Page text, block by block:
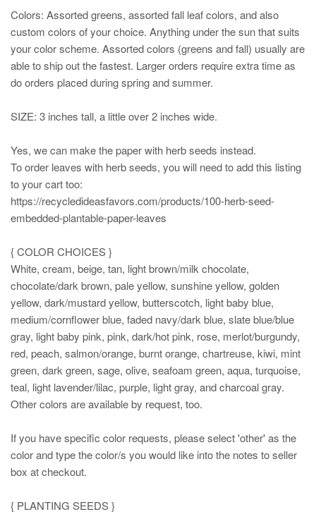
Colors: Assorted greens, assorted fall leaf colors, and also
custom colors of your choice. Anything under the sun that suits
your color scheme. Assorted colors (greens and fall) usually are
able to ship out the fastest. Larger orders require extra time as
do orders placed during spring and summer.
SIZE: 3 inches tall, a little over 2 inches wide.
Yes, we can make the paper with herb seeds instead.
To order leaves with herb seeds, you will need to add this listing
to your cart too:
https://recycledideasfavors.com/products/100-herb-seed-
embedded-plantable-paper-leaves
{ COLOR CHOICES }
White, cream, beige, tan, light brown/milk chocolate,
chocolate/dark brown, pale yellow, sunshine yellow, golden
yellow, dark/mustard yellow, butterscotch, light baby blue,
medium/cornflower blue, faded navy/dark blue, slate blue/blue
gray, light baby pink, pink, dark/hot pink, rose, merlot/burgundy,
red, peach, salmon/orange, burnt orange, chartreuse, kiwi, mint
green, dark green, sage, olive, seafoam green, aqua, turquoise,
teal, light lavender/lilac, purple, light gray, and charcoal gray.
Other colors are available by request, too.
If you have specific color requests, please select 'other' as the
color and type the color/s you would like into the notes to seller
box at checkout.
{ PLANTING SEEDS }